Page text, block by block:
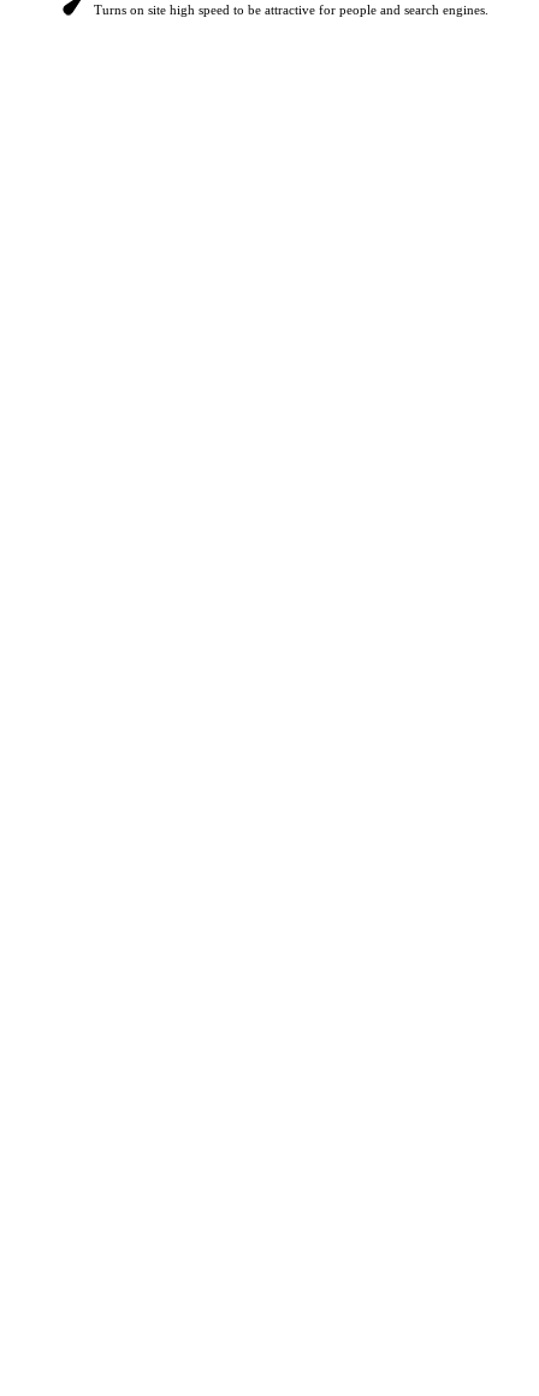
Turns on site high speed to be attractive for people and search engines.